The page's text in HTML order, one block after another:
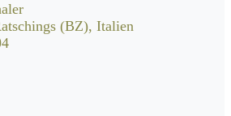
(BZ), Italien